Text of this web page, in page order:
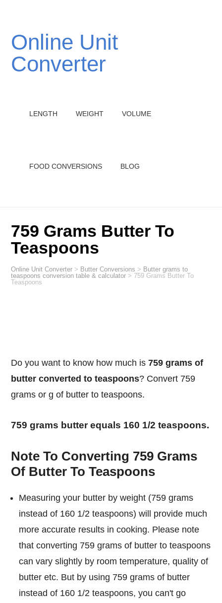
Online Unit
Converter
LENGTH WEIGHT VOLUME
FOOD CONVERSIONS BLOG
759 Grams Butter To
Teaspoons
Online Unit Converter > Butter Conversions > Butter grams to
teaspoons conversion table & calculator > 759 Grams Butter To
Teaspoons
Do you want to know how much is759 grams of
butter converted to teaspoons? Convert 759
grams or g of butter to teaspoons.
759 grams butter equals 160 1/2 teaspoons.
Note To Converting 759 Grams
Of Butter To Teaspoons
Measuring your butter by weight (759 grams
instead of 160 1/2 teaspoons) will provide much
more accurate results in cooking. Please note
that converting 759 grams of butter to teaspoons
can vary slightly by room temperature, quality of
butter etc. But by using 759 grams of butter
instead of 160 1/2 teaspoons, you can't go